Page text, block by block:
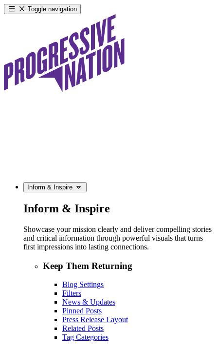
Toggle navigation
Inform & Inspire
Inform & Inspire
Showcase your mission clearly and deliver compelling stories
and critical information through powerful visuals that turns
first impressions into lasting connections.
Keep Them Returning
Blog Settings
Filters
News & Updates
Pinned Posts
Press Release Layout
Related Posts
Tag Categories